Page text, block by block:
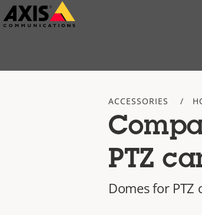
Skip
to
ACCESSORIES
PTZ
Domes for PTZ